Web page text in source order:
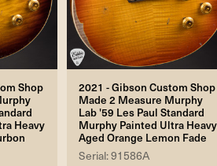
Shop
Heavy
2021 - Gibson Custom Shop
Made 2 Measure Murphy
Lab '59 Les Paul Standard
Murphy Painted Ultra Heavy
Aged Orange Lemon Fade
Serial: 91586A